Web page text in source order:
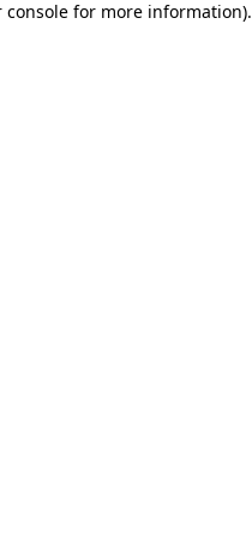
console for more information).